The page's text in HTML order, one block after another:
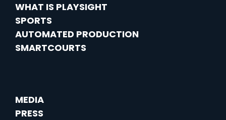
WHAT IS PLAYSIGHT
SPORTS
AUTOMATED PRODUCTION
SMARTCOURTS
MEDIA
PRESS